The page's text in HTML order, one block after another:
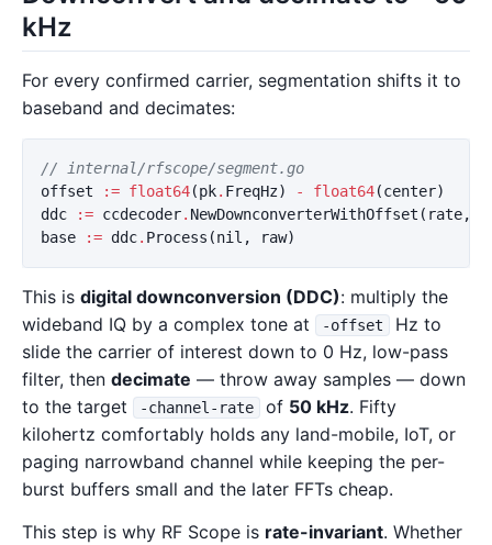
kHz
For every confirmed carrier, segmentation shifts it to
baseband and decimates:
// internal/rfscope/segment.go
offset
:= float64(pk. FreqHz) - float64(center)
ddc
:= ccdecoder. NewDownconverterWithOffset ( rate,
base
:= ddc. Process (nil , raw)
This is digital downconversion (DDC): multiply the
wideband IQ by a complex tone at
-offset
Hz to
slide the carrier of interest down to 0 Hz, low-pass
filter, then decimate — throw away samples — down
to the target
-channel-rate of 50 kHz. Fifty
kilohertz comfortably holds any land-mobile, IoT, or
paging narrowband channel while keeping the per-
burst buffers small and the later FFTs cheap.
This step is why RF Scope is rate-invariant. Whether